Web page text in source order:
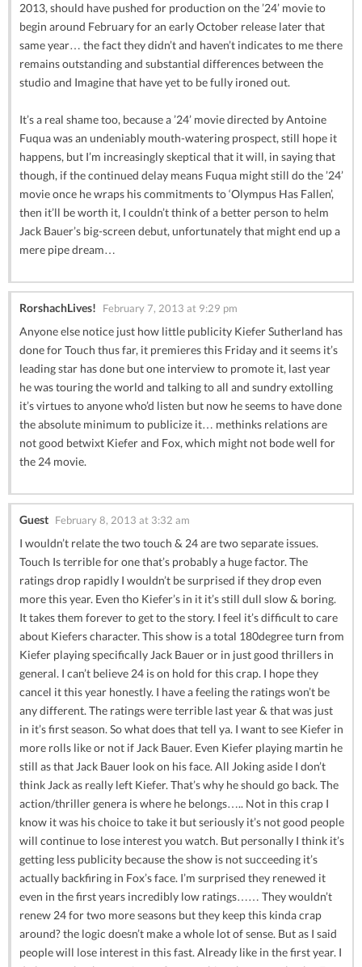
2013, should have pushed for production on the ’24’ movie to
begin around February for an early October release later that
same year… the fact they didn’t and haven’t indicates to me there
remains outstanding and substantial differences between the
studio and Imagine that have yet to be fully ironed out.
It’s a real shame too, because a ’24’ movie directed by Antoine
Fuqua was an undeniably mouth-watering prospect, still hope it
happens, but I’m increasingly skeptical that it will, in saying that
though, if the continued delay means Fuqua might still do the ’24’
movie once he wraps his commitments to ‘Olympus Has Fallen’,
then it’ll be worth it, I couldn’t think of a better person to helm
Jack Bauer’s big-screen debut, unfortunately that might end up a
mere pipe dream…
RorshachLives! February 7, 2013 at 9:29 pm
Anyone else notice just how little publicity Kiefer Sutherland has
done for Touch thus far, it premieres this Friday and it seems it’s
leading star has done but one interview to promote it, last year
he was touring the world and talking to all and sundry extolling
it’s virtues to anyone who’d listen but now he seems to have done
the absolute minimum to publicize it… methinks relations are
not good betwixt Kiefer and Fox, which might not bode well for
the 24 movie.
Guest February 8, 2013 at 3:32 am
I wouldn’t relate the two touch & 24 are two separate issues.
Touch Is terrible for one that’s probably a huge factor. The
ratings drop rapidly I wouldn’t be surprised if they drop even
more this year. Even tho Kiefer’s in it it’s still dull slow & boring.
It takes them forever to get to the story. I feel it’s difficult to care
about Kiefers character. This show is a total 180degree turn from
Kiefer playing specifically Jack Bauer or in just good thrillers in
general. I can’t believe 24 is on hold for this crap. I hope they
cancel it this year honestly. I have a feeling the ratings won’t be
any different. The ratings were terrible last year & that was just
in it’s first season. So what does that tell ya. I want to see Kiefer in
more rolls like or not if Jack Bauer. Even Kiefer playing martin he
still as that Jack Bauer look on his face. All Joking aside I don’t
think Jack as really left Kiefer. That’s why he should go back. The
action/thriller genera is where he belongs….. Not in this crap I
know it was his choice to take it but seriously it’s not good people
will continue to lose interest you watch. But personally I think it’s
getting less publicity because the show is not succeeding it’s
actually backfiring in Fox’s face. I’m surprised they renewed it
even in the first years incredibly low ratings…… They wouldn’t
renew 24 for two more seasons but they keep this kinda crap
around? the logic doesn’t make a whole lot of sense. But as I said
people will lose interest in this fast. Already like in the first year. I